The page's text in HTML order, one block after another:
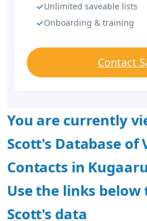
Unlimited saveable lists
Onboarding & training
Contact
You are currently
Scott's Database of
Contacts in
Use the links
Scott's data